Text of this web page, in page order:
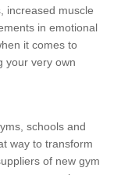
increased muscle
in emotional
it comes to
your very own
schools and
way to transform
of new gym